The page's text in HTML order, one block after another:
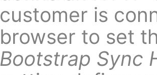
customer is
browser to set
Bootstrap Sync